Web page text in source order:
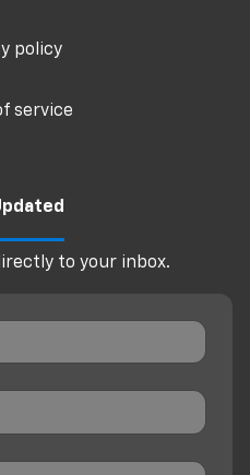
policy
service
to your inbox.